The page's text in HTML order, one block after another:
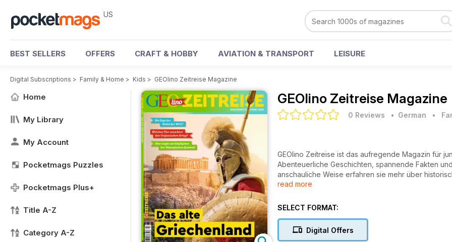
US
BEST SELLERS OFFERS CRAFT & HOBBY AVIATION & TRANSPORT LEISURE
Digital Subscriptions > Family & Home > Kids > GEOlino Zeitreise Magazine
Home
My Library
My Account
Pocketmags Puzzles
Pocketmags Plus+
Title A-Z
Category A-Z
GEOlino Zeitreise Magazine
0 Reviews • German •
GEOlino Zeitreise ist das aufregende Magazin für
Abenteuerliche Geschichten, spannende Fakten
anschauliche Weise erfahren sie mehr über
Lernen zum Vergnügen und fördert das Interesse an
read more
SELECT FORMAT:
Digital Offers